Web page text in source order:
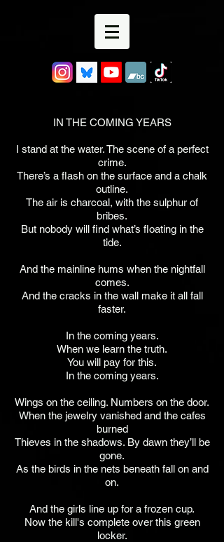
IN THE COMING YEARS
I stand at the water. The scene of a perfect
crime.
There’s a flash on the surface and a chalk
outline.
The air is charcoal, with the sulphur of
bribes.
But nobody will find what’s floating in the
tide.
And the mainline hums when the nightfall
comes.
And the cracks in the wall make it all fall
faster.
In the coming years.
When we learn the truth.
You will pay for this.
In the coming years.
Wings on the ceiling. Numbers on the door.
When the jewelry vanished and the cafes
burned
Thieves in the shadows. By dawn they’ll be
gone.
As the birds in the nets beneath fall on and
on.
And the girls line up for a frozen cup.
Now the kill's complete over this green
locker.